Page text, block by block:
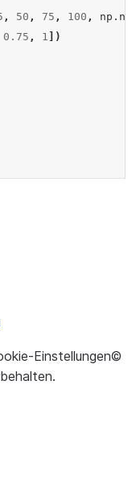
, 50 , 75 , 100 , np .
0.75 , 1 ])
Einstellungen©
.